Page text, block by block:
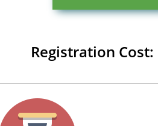
Registration Cost: